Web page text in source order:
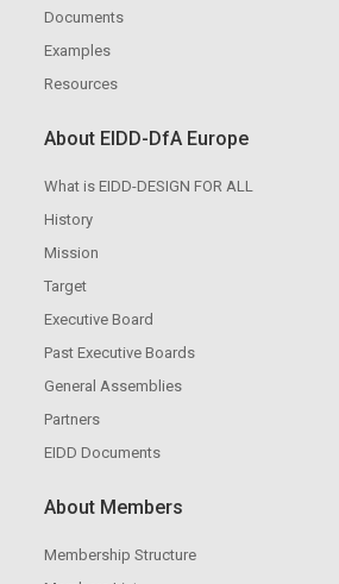
Documents
Examples
Resources
About EIDD-DfA Europe
What is EIDD-DESIGN FOR ALL
History
Mission
Target
Executive Board
Past Executive Boards
General Assemblies
Partners
EIDD Documents
About Members
Membership Structure